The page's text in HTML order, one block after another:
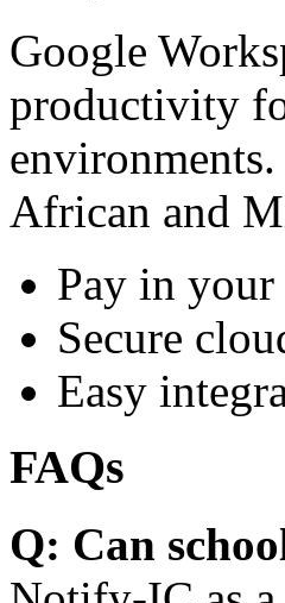
Google
productivity
African and
Pay in
Secure
Easy
FAQs
Q: Can